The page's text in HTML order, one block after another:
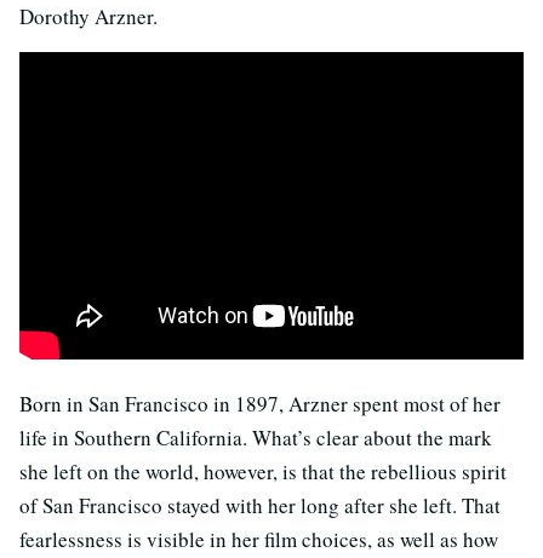
Dorothy Arzner.
Born in San Francisco in 1897, Arzner spent most of her
life in Southern California. What’s clear about the mark
she left on the world, however, is that the rebellious spirit
of San Francisco stayed with her long after she left. That
fearlessness is visible in her film choices, as well as how